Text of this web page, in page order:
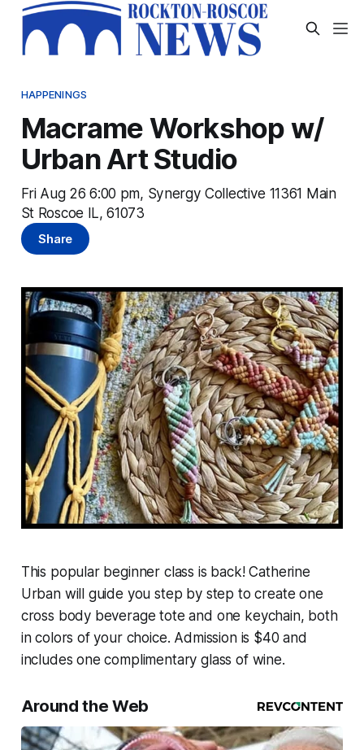
HAPPENINGS
Macrame Workshop w/
Urban Art Studio
Fri Aug 26 6:00 pm, Synergy Collective 11361 Main
St Roscoe IL, 61073
Share
This popular beginner class is back! Catherine
Urban will guide you step by step to create one
cross body beverage tote and one keychain, both
in colors of your choice. Admission is $40 and
includes one complimentary glass of wine.
Around the Web